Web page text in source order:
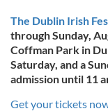
The Dublin Irish
through Sunday,
Coffman Park in
Saturday, and a
admission until 11
Get your tickets